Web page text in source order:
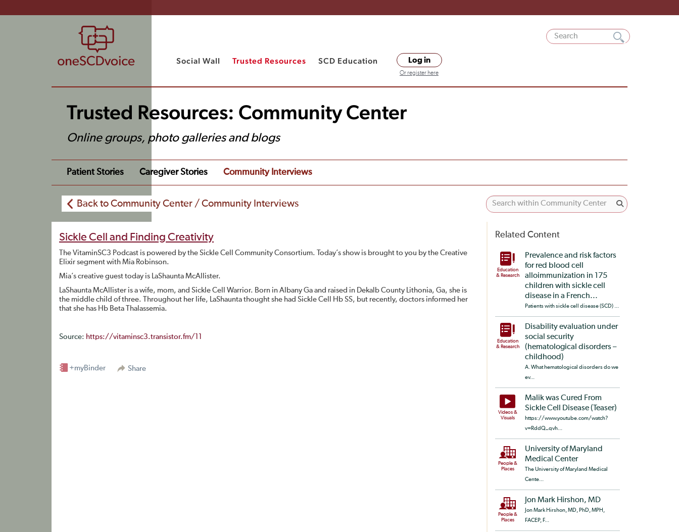
Social Wall Trusted Resources SCD Education Log in
Or register here
Trusted Resources: Community Center
Online groups, photo galleries and blogs
Patient Stories Caregiver Stories Community Interviews
Back to Community Center / Community Interviews
Sickle Cell and Finding Creativity
The VitaminSC3 Podcast is powered by the Sickle Cell Community Consortium. Today’s show is brought to you by the Creative
Elixir segment with Mia Robinson.
Mia’s creative guest today is LaShaunta McAllister.
LaShaunta McAllister is a wife, mom, and Sickle Cell Warrior. Born in Albany Ga and raised in Dekalb County Lithonia, Ga, she is
the middle child of three. Throughout her life, LaShaunta thought she had Sickle Cell Hb SS, but recently, doctors informed her
that she has Hb Beta Thalassemia.
Source: https://vitaminsc3.transistor.fm/11
Share
+myBinder
Related Content
Education
& Research
Prevalence and risk factors
for red blood cell
alloimmunization in 175
children with sickle cell
disease in a French...
Patients with sickle cell disease (SCD) ...
Education
& Research
Disability evaluation under
social security
(hematological disorders –
childhood)
A. What hematological disorders do we
ev...
Videos &
Visuals
Malik was Cured From
Sickle Cell Disease (Teaser)
https://www.youtube.com/watch?
v=RddQ_qvh...
People &
Places
University of Maryland
Medical Center
The University of Maryland Medical
Cente...
People &
Places
Jon Mark Hirshon, MD
Jon Mark Hirshon, MD, PhD, MPH,
FACEP, F...